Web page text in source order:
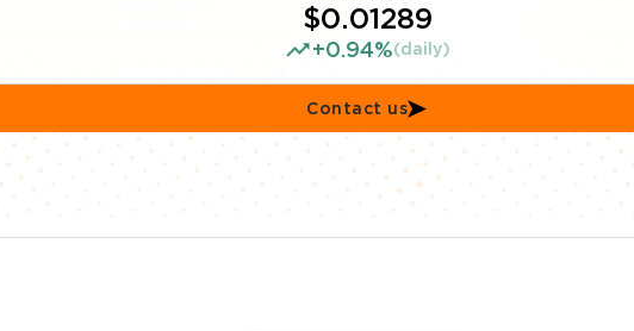
$0.01289
+0.94%(daily)
Contact us